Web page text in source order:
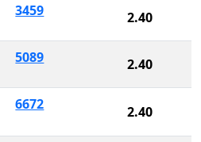
3459 2.40
5089 2.40
6672 2.40